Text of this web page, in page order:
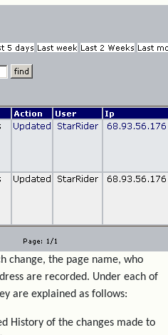
change, the page name, who
are recorded. Under each of
are explained as follows:
History of the changes made to